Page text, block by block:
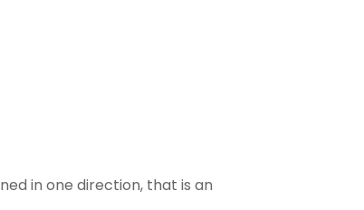
in one direction, that is an